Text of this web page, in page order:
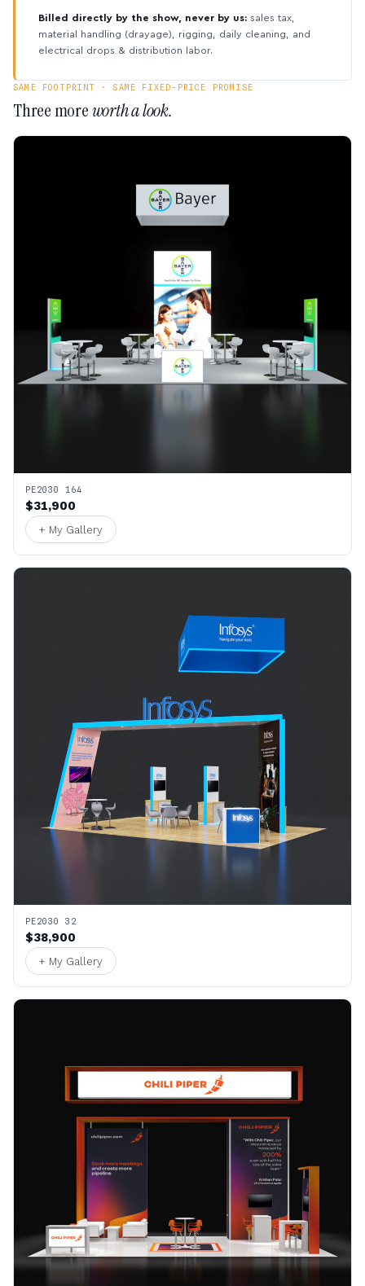
Billed directly by the show, never by us: sales tax,
material handling (drayage), rigging, daily cleaning, and
electrical drops & distribution labor.
SAME FOOTPRINT · SAME FIXED-PRICE PROMISE
Three moreworth a look.
PE2030 164
$31,900
+ My Gallery
PE2030 32
$38,900
+ My Gallery